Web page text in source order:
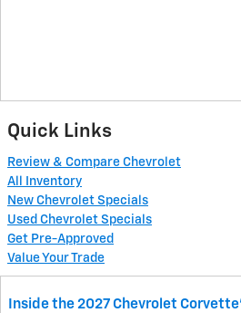
Quick Links
Review & Compare Chevrolet
All Inventory
New Chevrolet Specials
Used Chevrolet Specials
Get Pre-Approved
Value Your Trade
Inside the 2027 Chevrolet